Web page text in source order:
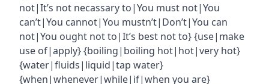
not|It’s not necassary to|You must not|You
can’t|You cannot|You mustn’t|Don’t|You can
not|You ought not to|It’s best not to} {use|make
use of|apply} {boiling|boiling hot|hot|very hot}
{water|fluids|liquid|tap water}
{when|whenever|while|if|when you are}